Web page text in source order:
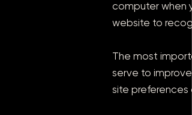
computer when
website to
The most
serve to
site